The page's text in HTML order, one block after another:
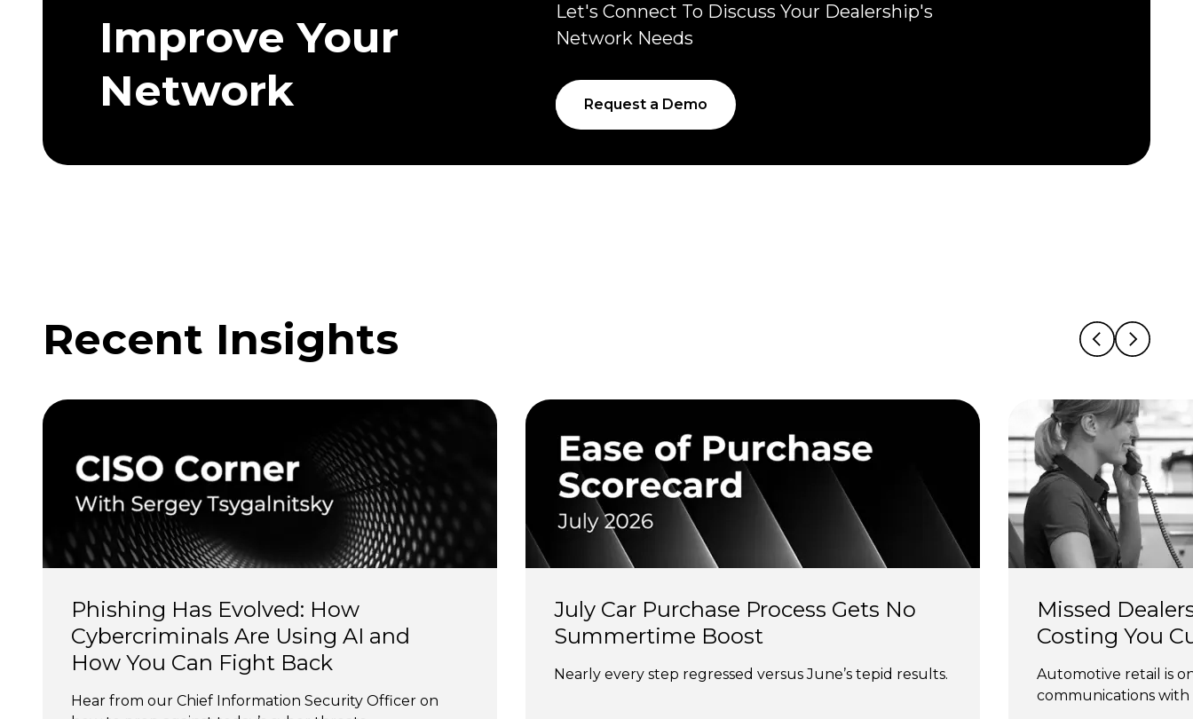
Improve Your
Network
Let's Connect To Discuss Your Dealership's
Network Needs
Request a Demo
Recent Insights
Phishing Has Evolved: How
Cybercriminals Are Using AI and
How You Can Fight Back
Hear from our Chief Information Security Officer on
July Car Purchase Process Gets No
Summertime Boost
Nearly every step regressed versus June’s tepid results.
Missed
Costing You
Automotive retail is
communications with